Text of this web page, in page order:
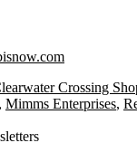
Crossing
, Mimms Enterprises,